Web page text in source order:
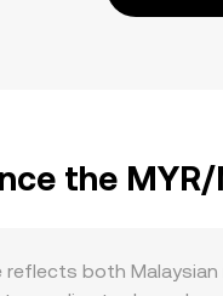
the
both